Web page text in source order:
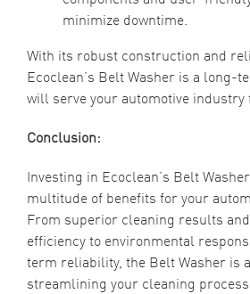
minimize downtime.
With its robust construction and
Ecoclean’s Belt Washer is a long-
will serve your automotive industry
Conclusion:
Investing in Ecoclean’s Belt
multitude of benefits for your
From superior cleaning results
efficiency to environmental
term reliability, the Belt Washer is
streamlining your cleaning